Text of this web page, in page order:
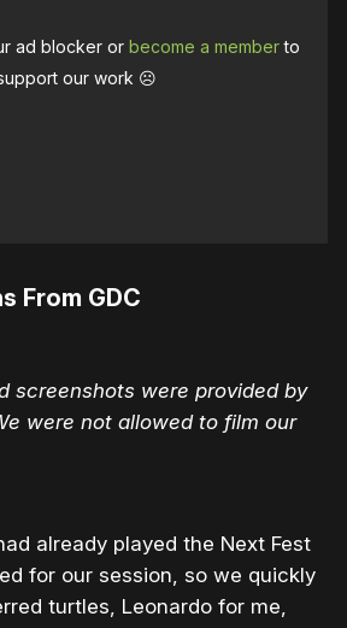
ad blocker orbecome a memberto
our work ☹️
From GDC
screenshots were provided by
were not allowed to film our
already played the Next Fest
for our session, so we quickly
turtles, Leonardo for me,